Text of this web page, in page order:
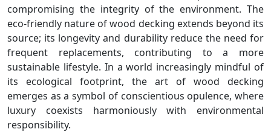
compromising the integrity of the environment. The
eco-friendly nature of wood decking extends beyond its
source; its longevity and durability reduce the need for
frequent replacements, contributing to a more
sustainable lifestyle. In a world increasingly mindful of
its ecological footprint, the art of wood decking
emerges as a symbol of conscientious opulence, where
luxury coexists harmoniously with environmental
responsibility.